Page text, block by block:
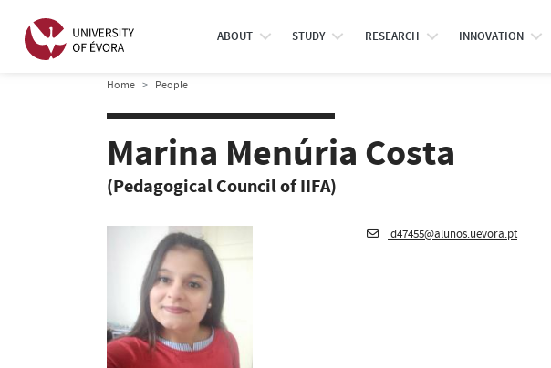
ABOUT STUDY RESEARCH INNOVATION
Home People
Marina Menúria Costa
(Pedagogical Council of IIFA)
d47455@alunos.uevora.pt